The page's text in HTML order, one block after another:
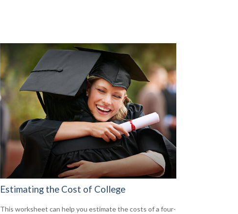
Estimating the Cost of College
This worksheet can help you estimate the costs of a four-